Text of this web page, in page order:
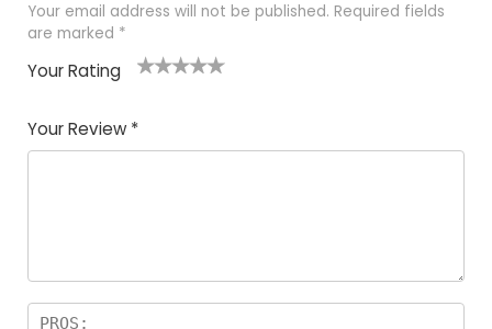
Your email address will not be published. Required fields
are marked *
Your Rating
Your Review *